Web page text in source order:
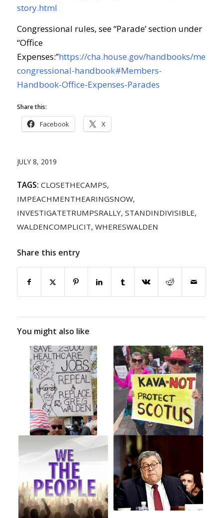
story.html
Congressional rules, see “Parade’ section under
“Office
Expenses:”https://cha.house.gov/handbooks/
congressional-handbook#Members-
Handbook-Office-Expenses-Parades
Share this:
Facebook X
JULY 8, 2019
TAGS: CLOSETHECAMPS,
IMPEACHMENTHEARINGSNOW,
INVESTIGATETRUMPSRALLY, STANDINDIVISIBLE,
WALDENCOMPLICIT, WHERESWALDEN
Share this entry
You might also like